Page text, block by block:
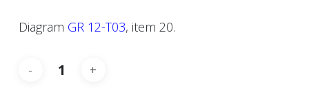
Diagram GR 12-T03, item 20.